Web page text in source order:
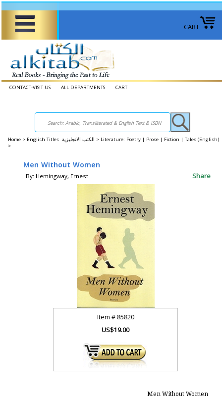
CART
CONTACT-VISIT US ALL DEPARTMENTS CART
Home > English Titles الكتب الانجليزية > Literature: Poetry | Prose | Fiction | Tales (English)
>
Men Without Women
By: Hemingway, Ernest Share
Item # 85820
US$19.00
Men Without Women